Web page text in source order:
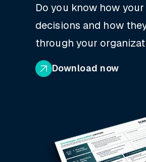
Do you know how
decisions and how
through your
Download now